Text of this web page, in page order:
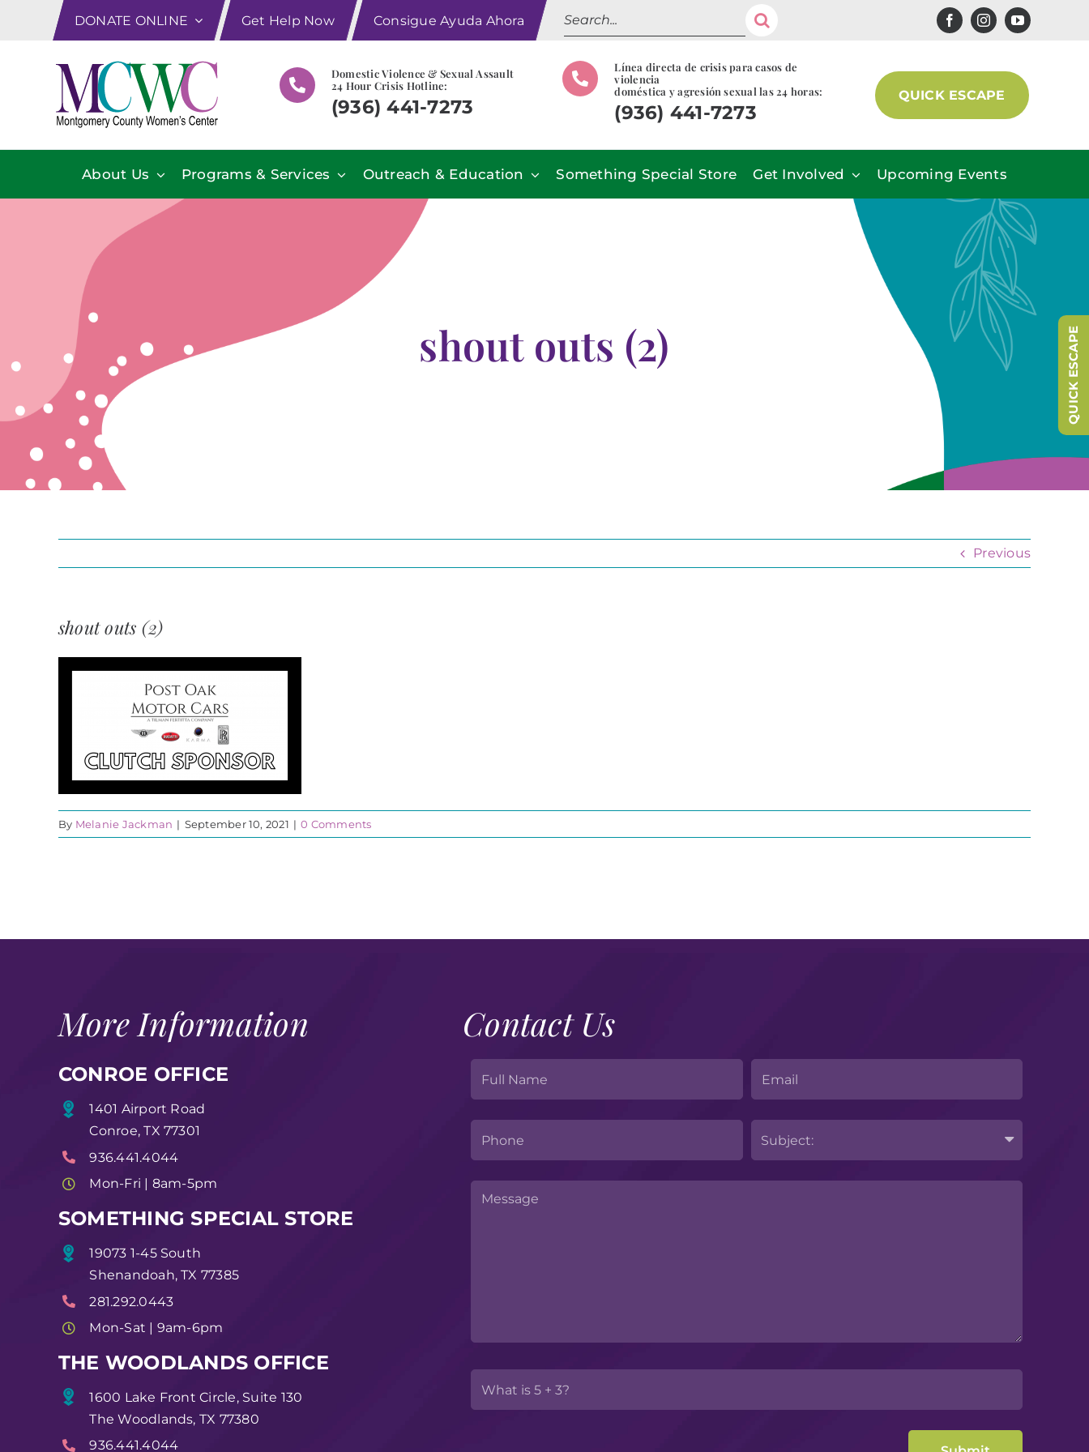
DONATE ONLINE Get Help Now Consigue Ayuda Ahora
Search
for:
Domestic Violence & Sexual Assault
24 Hour Crisis Hotline:
(936) 441-7273
Línea directa de crisis para casos de
violencia
doméstica y agresión sexual las 24 horas:
(936) 441-7273
QUICK ESCAPE
About Us Programs & Services Outreach & Education Something Special Store Get Involved Upcoming Events
shout outs (2)
Previous
shout outs (2)
By Melanie Jackman | September 10, 2021 | 0 Comments
More Information
CONROE OFFICE
1401 Airport Road
Conroe, TX 77301
936.441.4044
Mon-Fri | 8am-5pm
SOMETHING SPECIAL STORE
19073 1-45 South
Shenandoah, TX 77385
281.292.0443
Mon-Sat | 9am-6pm
THE WOODLANDS OFFICE
1600 Lake Front Circle, Suite 130
The Woodlands, TX 77380
936.441.4044
Contact Us
QUICK ESCAPE